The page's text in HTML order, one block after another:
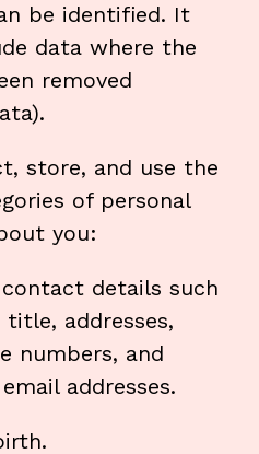
be identified. It
data where the
removed
store, and use the
of personal
you:
contact details such
title, addresses,
numbers, and
addresses.